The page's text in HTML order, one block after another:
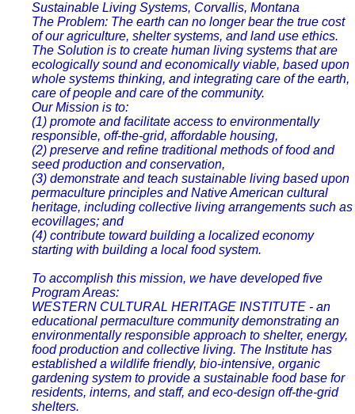
Sustainable Living Systems, Corvallis, Montana
The Problem: The earth can no longer bear the true cost
of our agriculture, shelter systems, and land use ethics.
The Solution is to create human living systems that are
ecologically sound and economically viable, based upon
whole systems thinking, and integrating care of the earth,
care of people and care of the community.
Our Mission is to:
(1) promote and facilitate access to environmentally
responsible, off-the-grid, affordable housing,
(2) preserve and refine traditional methods of food and
seed production and conservation,
(3) demonstrate and teach sustainable living based upon
permaculture principles and Native American cultural
heritage, including collective living arrangements such as
ecovillages; and
(4) contribute toward building a localized economy
starting with building a local food system.
To accomplish this mission, we have developed five
Program Areas:
WESTERN CULTURAL HERITAGE INSTITUTE - an
educational permaculture community demonstrating an
environmentally responsible approach to shelter, energy,
food production and collective living. The Institute has
established a wildlife friendly, bio-intensive, organic
gardening system to provide a sustainable food base for
residents, interns, and staff, and eco-design off-the-grid
shelters.